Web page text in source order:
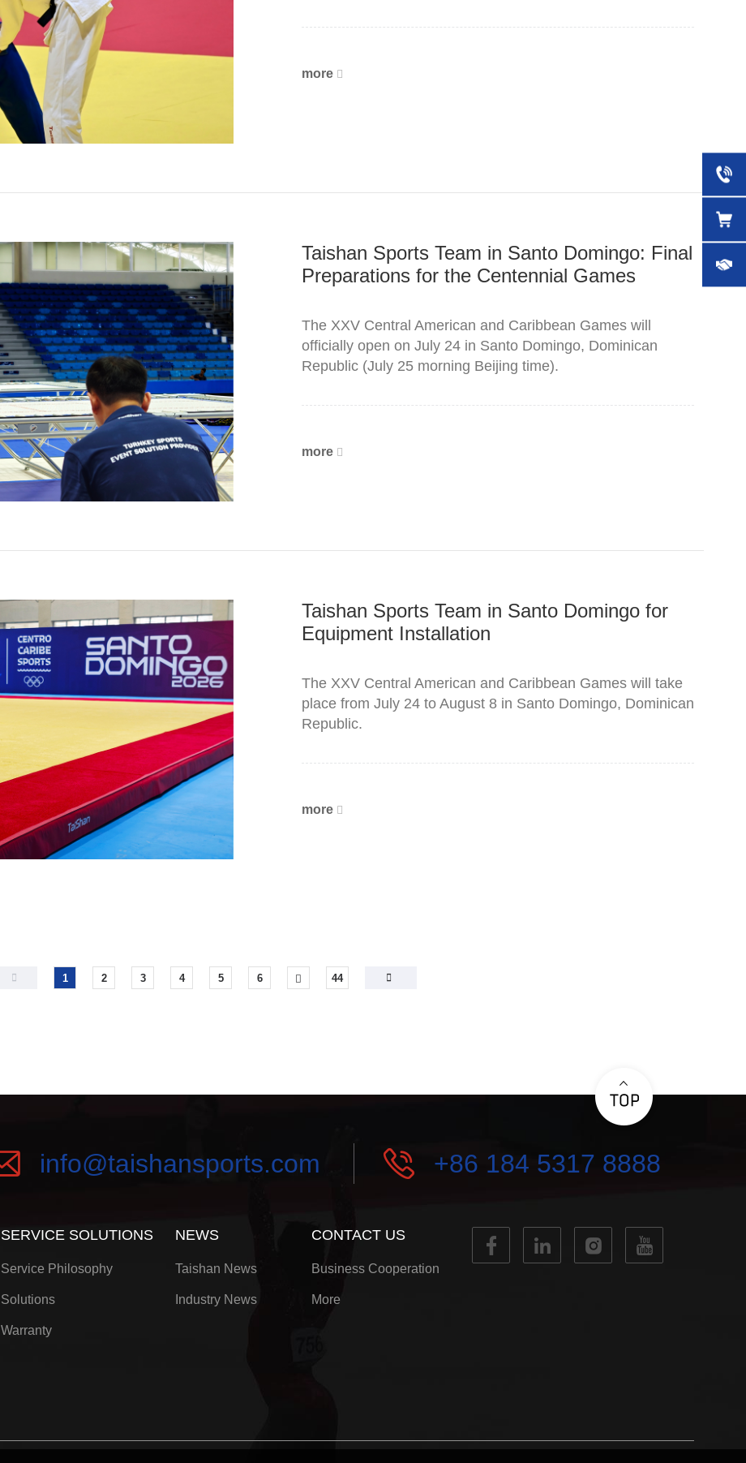
more
Taishan Sports Team in Santo Domingo: Final
Preparations for the Centennial Games
The XXV Central American and Caribbean Games will
officially open on July 24 in Santo Domingo, Dominican
Republic (July 25 morning Beijing time).
more
Taishan Sports Team in Santo Domingo for
Equipment Installation
The XXV Central American and Caribbean Games will take
place from July 24 to August 8 in Santo Domingo, Dominican
Republic.
more
1 2 3 4 5 6 44
info@taishansports.com +86 184 5317 8888
SERVICE SOLUTIONS
Service Philosophy
Solutions
Warranty
NEWS
Taishan News
Industry News
CONTACT US
Business Cooperation
More